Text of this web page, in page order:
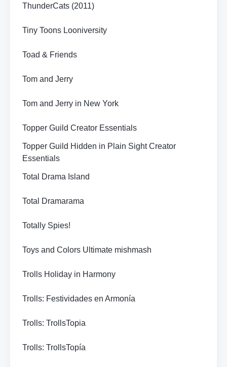
ThunderCats (2011)
Tiny Toons Looniversity
Toad & Friends
Tom and Jerry
Tom and Jerry in New York
Topper Guild Creator Essentials
Topper Guild Hidden in Plain Sight Creator
Essentials
Total Drama Island
Total Dramarama
Totally Spies!
Toys and Colors Ultimate mishmash
Trolls Holiday in Harmony
Trolls: Festividades en Armonía
Trolls: TrollsTopia
Trolls: TrollsTopía